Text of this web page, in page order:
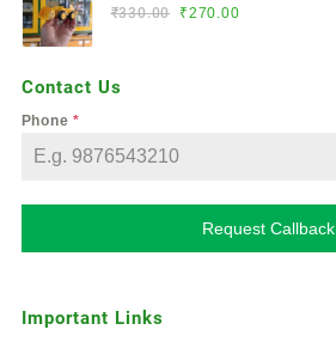
₹330.00 ₹270.00
Contact Us
Phone*
Request Callback
Important Links